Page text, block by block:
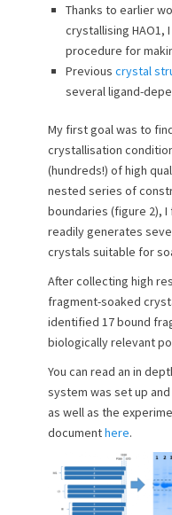
Thanks to earlier
crystallising HAO1,
procedure for
Previous crystal
several ligand-
My first goal was to
crystallisation
(hundreds!) of high
nested series of
boundaries (figure 2), I
readily generates
crystals suitable for
After collecting high
fragment-soaked
identified 17 bound
biologically relevant
You can read an in
system was set up
as well as the
documenthere.